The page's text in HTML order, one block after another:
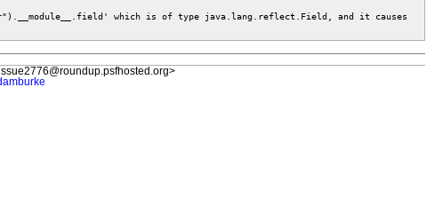
which is of type java.lang.reflect.Field, and it causes